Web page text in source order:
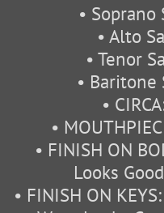
•
• Alto
• Tenor
• Baritone
•
•
• FINISH ON
Looks
• FINISH ON